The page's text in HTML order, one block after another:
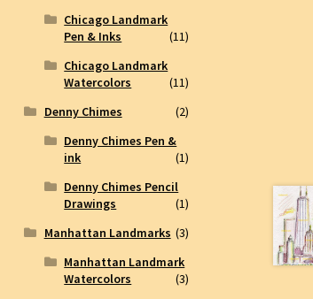
Chicago Landmark
Pen & Inks
(11)
Chicago Landmark
Watercolors
(11)
Denny Chimes
(2)
Denny Chimes Pen &
ink
(1)
Denny Chimes Pencil
Drawings
(1)
Manhattan Landmarks (3)
Manhattan Landmark
Watercolors
(3)